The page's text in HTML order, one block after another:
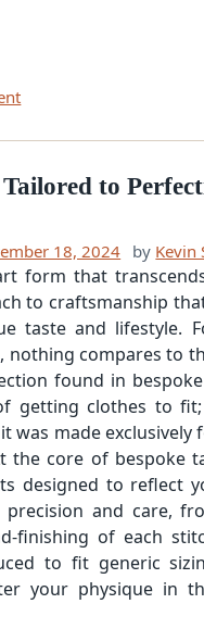
to
18, 2024 by Kevin
form that
to craftsmanship
taste and lifestyle.
nothing compares to
found in
getting clothes to
was made exclusively
the core of bespoke
designed to reflect
and care,
finishing of each
to fit generic
your physique in